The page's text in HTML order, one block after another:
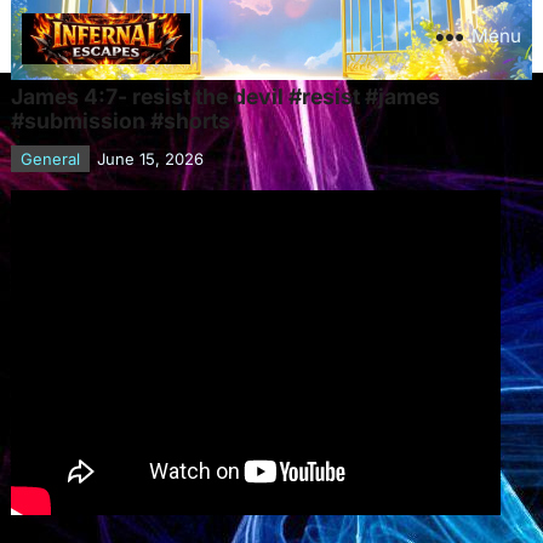
Menu
James 4:7- resist the devil #resist #james
#submission #shorts
General June 15, 2026